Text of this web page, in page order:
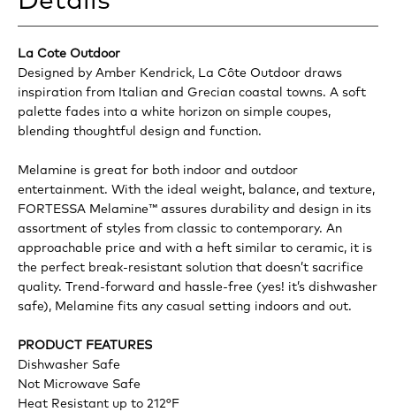
La Cote Outdoor
Designed by Amber Kendrick, La Côte Outdoor draws
inspiration from Italian and Grecian coastal towns. A soft
palette fades into a white horizon on simple coupes,
blending thoughtful design and function.
Melamine is great for both indoor and outdoor
entertainment. With the ideal weight, balance, and texture,
FORTESSA Melamine™ assures durability and design in its
assortment of styles from classic to contemporary. An
approachable price and with a heft similar to ceramic, it is
the perfect break-resistant solution that doesn’t sacrifice
quality. Trend-forward and hassle-free (yes! it’s dishwasher
safe), Melamine fits any casual setting indoors and out.
PRODUCT FEATURES
Dishwasher Safe
Not Microwave Safe
Heat Resistant up to 212°F